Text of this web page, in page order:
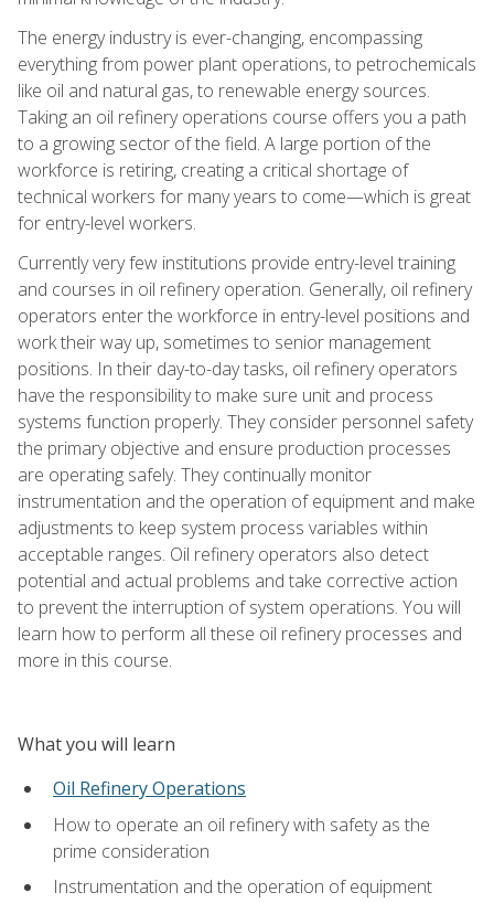
The energy industry is ever-changing, encompassing
everything from power plant operations, to petrochemicals
like oil and natural gas, to renewable energy sources.
Taking an oil refinery operations course offers you a path
to a growing sector of the field. A large portion of the
workforce is retiring, creating a critical shortage of
technical workers for many years to come—which is great
for entry-level workers.
Currently very few institutions provide entry-level training
and courses in oil refinery operation. Generally, oil refinery
operators enter the workforce in entry-level positions and
work their way up, sometimes to senior management
positions. In their day-to-day tasks, oil refinery operators
have the responsibility to make sure unit and process
systems function properly. They consider personnel safety
the primary objective and ensure production processes
are operating safely. They continually monitor
instrumentation and the operation of equipment and make
adjustments to keep system process variables within
acceptable ranges. Oil refinery operators also detect
potential and actual problems and take corrective action
to prevent the interruption of system operations. You will
learn how to perform all these oil refinery processes and
more in this course.
What you will learn
Oil Refinery Operations
How to operate an oil refinery with safety as the
prime consideration
Instrumentation and the operation of equipment